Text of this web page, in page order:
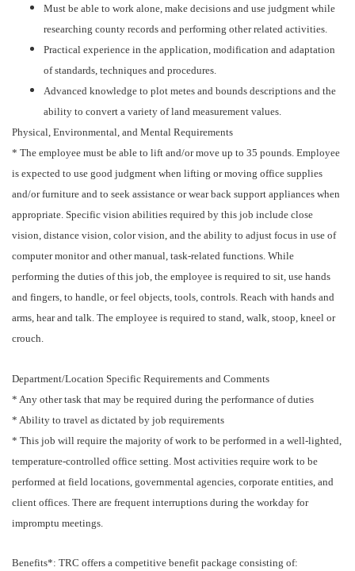
Must be able to work alone, make decisions and use judgment while
researching county records and performing other related activities.
Practical experience in the application, modification and adaptation
of standards, techniques and procedures.
Advanced knowledge to plot metes and bounds descriptions and the
ability to convert a variety of land measurement values.
Physical, Environmental, and Mental Requirements
* The employee must be able to lift and/or move up to 35 pounds. Employee
is expected to use good judgment when lifting or moving office supplies
and/or furniture and to seek assistance or wear back support appliances when
appropriate. Specific vision abilities required by this job include close
vision, distance vision, color vision, and the ability to adjust focus in use of
computer monitor and other manual, task-related functions. While
performing the duties of this job, the employee is required to sit, use hands
and fingers, to handle, or feel objects, tools, controls. Reach with hands and
arms, hear and talk. The employee is required to stand, walk, stoop, kneel or
crouch.
Department/Location Specific Requirements and Comments
* Any other task that may be required during the performance of duties
* Ability to travel as dictated by job requirements
* This job will require the majority of work to be performed in a well-lighted,
temperature-controlled office setting. Most activities require work to be
performed at field locations, governmental agencies, corporate entities, and
client offices. There are frequent interruptions during the workday for
impromptu meetings.
Benefits*: TRC offers a competitive benefit package consisting of: